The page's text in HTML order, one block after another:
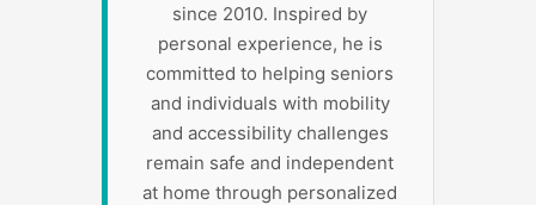
since 2010. Inspired by
personal experience, he is
committed to helping seniors
and individuals with mobility
and accessibility challenges
remain safe and independent
at home through personalized